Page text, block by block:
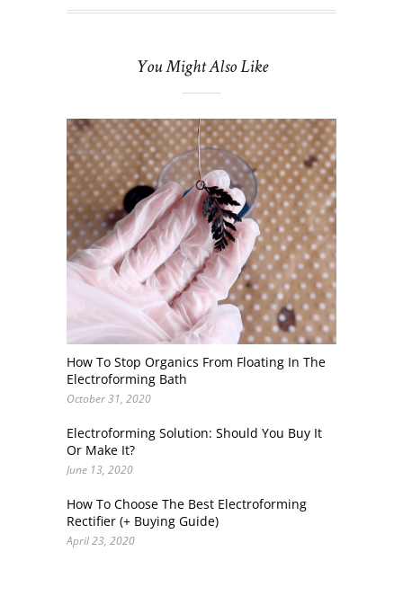
You Might Also Like
How To Stop Organics From Floating In The
Electroforming Bath
October 31, 2020
Electroforming Solution: Should You Buy It
Or Make It?
June 13, 2020
How To Choose The Best Electroforming
Rectifier (+ Buying Guide)
April 23, 2020